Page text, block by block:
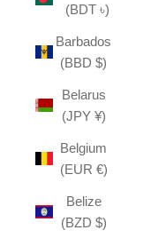
(BDT ৳)
Barbados
(BBD $)
Belarus
(JPY ¥)
Belgium
(EUR €)
Belize
(BZD $)